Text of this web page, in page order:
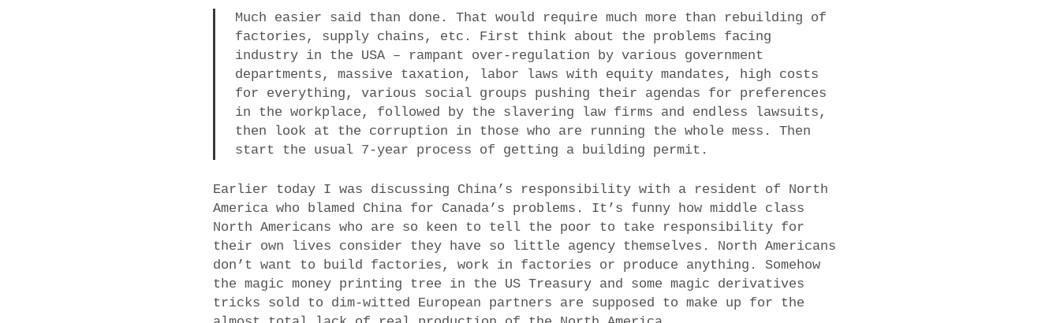
Much easier said than done. That would require much more than rebuilding of
factories, supply chains, etc. First think about the problems facing
industry in the USA – rampant over-regulation by various government
departments, massive taxation, labor laws with equity mandates, high costs
for everything, various social groups pushing their agendas for preferences
in the workplace, followed by the slavering law firms and endless lawsuits,
then look at the corruption in those who are running the whole mess. Then
start the usual 7-year process of getting a building permit.
Earlier today I was discussing China’s responsibility with a resident of North
America who blamed China for Canada’s problems. It’s funny how middle class
North Americans who are so keen to tell the poor to take responsibility for
their own lives consider they have so little agency themselves. North Americans
don’t want to build factories, work in factories or produce anything. Somehow
the magic money printing tree in the US Treasury and some magic derivatives
tricks sold to dim-witted European partners are supposed to make up for the